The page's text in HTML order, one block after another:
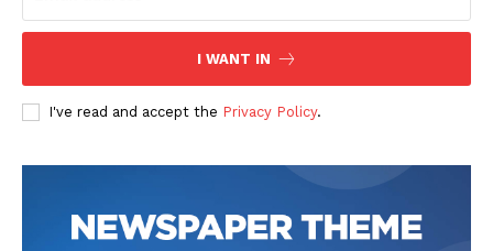
I WANT IN
I've read and accept the Privacy Policy.